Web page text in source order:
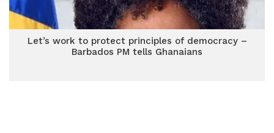
Let’s work to protect principles of democracy –
Barbados PM tells Ghanaians